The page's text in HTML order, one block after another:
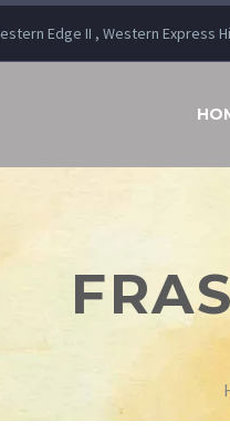
Edge II , Western Express